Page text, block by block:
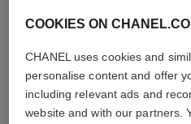
COOKIES ON
CHANEL uses cookies and
personalise content and offer
including relevant ads and
website and with our partners.